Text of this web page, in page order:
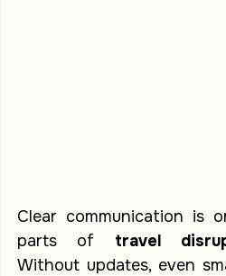
Clear communication is
parts of travel
Without updates, even